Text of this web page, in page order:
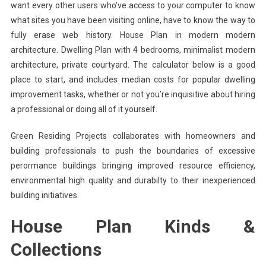
want every other users who’ve access to your computer to know
what sites you have been visiting online, have to know the way to
fully erase web history. House Plan in modern modern
architecture. Dwelling Plan with 4 bedrooms, minimalist modern
architecture, private courtyard. The calculator below is a good
place to start, and includes median costs for popular dwelling
improvement tasks, whether or not you’re inquisitive about hiring
a professional or doing all of it yourself.
Green Residing Projects collaborates with homeowners and
building professionals to push the boundaries of excessive
perormance buildings bringing improved resource efficiency,
environmental high quality and durabilty to their inexperienced
building initiatives.
House Plan Kinds &
Collections